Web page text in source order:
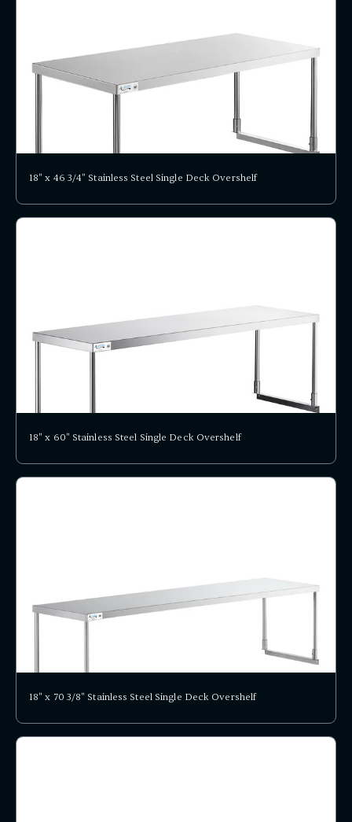
18" x 46 3/4" Stainless Steel Single Deck Overshelf
18" x 60" Stainless Steel Single Deck Overshelf
18" x 70 3/8" Stainless Steel Single Deck Overshelf